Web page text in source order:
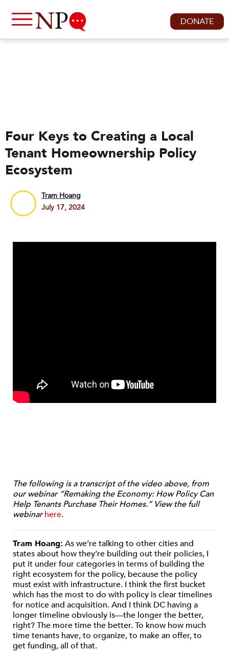
DONATE
Four Keys to Creating a Local
Tenant Homeownership Policy
Ecosystem
Tram Hoang
July 17, 2024
The following is a transcript of the video above, from
our webinar “Remaking the Economy: How Policy Can
Help Tenants Purchase Their Homes.” View the full
webinarhere.
Tram Hoang: As we’re talking to other cities and
states about how they’re building out their policies, I
put it under four categories in terms of building the
right ecosystem for the policy, because the policy
must exist with infrastructure. I think the first bucket
which has the most to do with policy is clear timelines
for notice and acquisition. And I think DC having a
longer timeline obviously is—the longer the better,
right? The more time the better. To know how much
time tenants have, to organize, to make an offer, to
get funding, all of that.